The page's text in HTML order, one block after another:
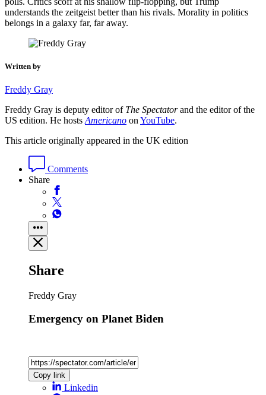
understands the zeitgeist better than his rivals. Morality in politics
belongs in a galaxy far, far away.
Written by
Freddy Gray
Freddy Gray is deputy editor of The Spectatorand the editor of the
US edition. He hosts Americano on YouTube.
This article originally appeared in the UK edition
Comments
Share
Share
Freddy Gray
Emergency on Planet Biden
Copy link
Linkedin